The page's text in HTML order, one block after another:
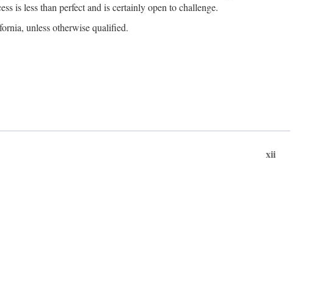
is less than perfect and is certainly open to challenge.
unless otherwise qualified.
xii